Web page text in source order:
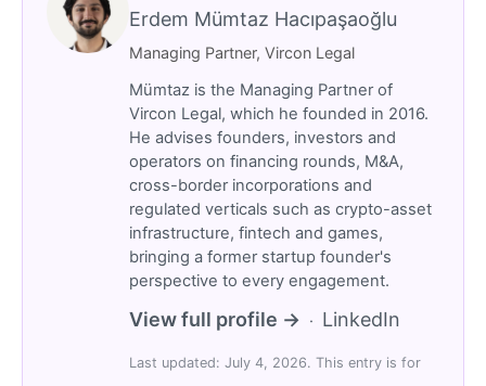
Erdem Mümtaz Hacıpaşaoğlu
Managing Partner, Vircon Legal
Mümtaz is the Managing Partner of
Vircon Legal, which he founded in 2016.
He advises founders, investors and
operators on financing rounds, M&A,
cross-border incorporations and
regulated verticals such as crypto-asset
infrastructure, fintech and games,
bringing a former startup founder's
perspective to every engagement.
View full profile → · LinkedIn
Last updated: July 4, 2026. This entry is for